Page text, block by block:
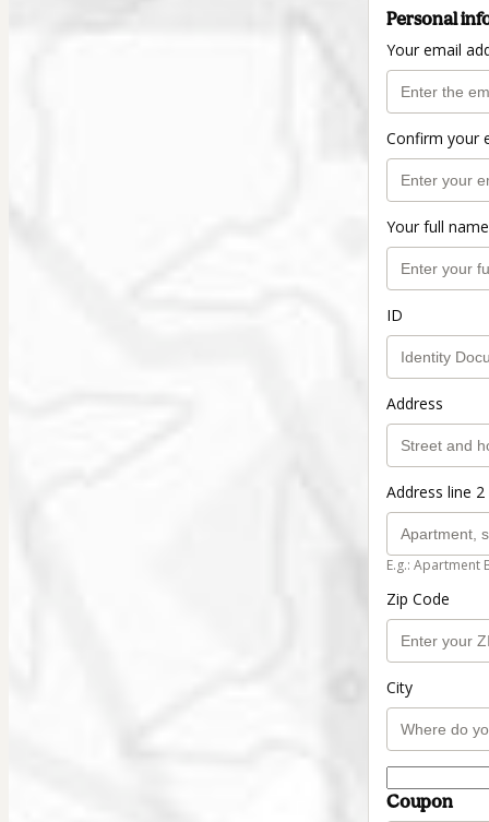
Personal
Your email
Confirm your
Your full name
ID
Address
Address line
E.g.: Apartment
Zip Code
City
Coupon